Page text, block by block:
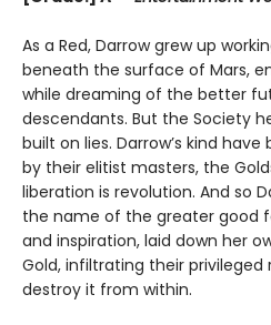
As a Red, Darrow grew up
beneath the surface of Mars,
while dreaming of the better
descendants. But the Society
built on lies. Darrow’s kind
by their elitist masters, the
liberation is revolution. And so
the name of the greater good
and inspiration, laid down her
Gold, infiltrating their
destroy it from within.